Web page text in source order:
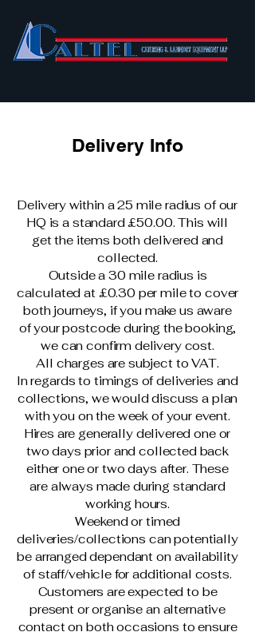
Delivery Info
Delivery within a 25 mile radius of our
HQ is a standard £50.00. This will
get the items both delivered and
collected.
Outside a 30 mile radius is
calculated at £0.30 per mile to cover
both journeys, if you make us aware
of your postcode during the booking,
we can confirm delivery cost.
All charges are subject to VAT.
In regards to timings of deliveries and
collections, we would discuss a plan
with you on the week of your event.
Hires are generally delivered one or
two days prior and collected back
either one or two days after. These
are always made during standard
working hours.
Weekend or timed
deliveries/collections can potentially
be arranged dependant on availability
of staff/vehicle for additional costs.
Customers are expected to be
present or organise an alternative
contact on both occasions to ensure